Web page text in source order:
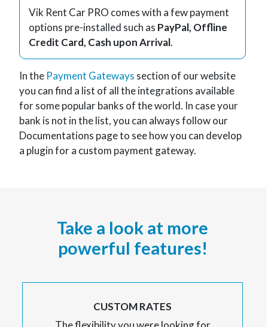
Vik Rent Car PRO comes with a few payment
options pre-installed such as PayPal, Offline
Credit Card, Cash upon Arrival.
In the Payment Gateways section of our website
you can find a list of all the integrations available
for some popular banks of the world. In case your
bank is not in the list, you can always follow our
Documentations page to see how you can develop
a plugin for a custom payment gateway.
Take a look at more
powerful features!
CUSTOM RATES